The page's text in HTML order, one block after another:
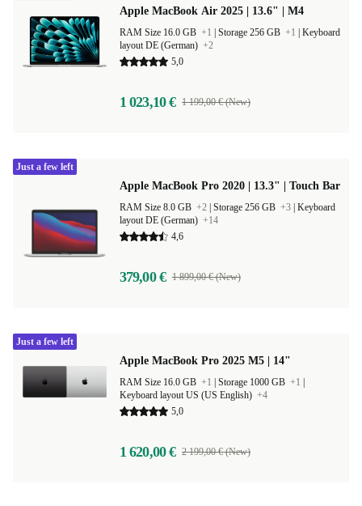
Apple MacBook Air 2025 | 13.6" | M4
RAM Size 16.0 GB +1 Storage 256 GB +1
Keyboard
layout DE (German) +2
5,0
1 023,10 € 1 199,00 € (New)
Apple MacBook Pro 2020 | 13.3" | Touch Bar
RAM Size 8.0 GB +2 Storage 256 GB +3 Keyboard
layout DE (German) +14
4,6
379,00 € 1 899,00 € (New)
Just a few left
Apple MacBook Pro 2025 M5 | 14"
RAM Size 16.0 GB +1 Storage 1000 GB +1
Keyboard layout US (US English) +4
5,0
1 620,00 € 2 199,00 € (New)
Just a few left